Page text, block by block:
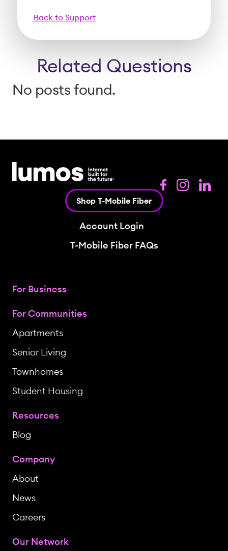
Back to Support
Related Questions
No posts found.
Shop T-Mobile Fiber
Account Login
T-Mobile Fiber FAQs
For Business
For Communities
Apartments
Senior Living
Townhomes
Student Housing
Resources
Blog
Company
About
News
Careers
Our Network